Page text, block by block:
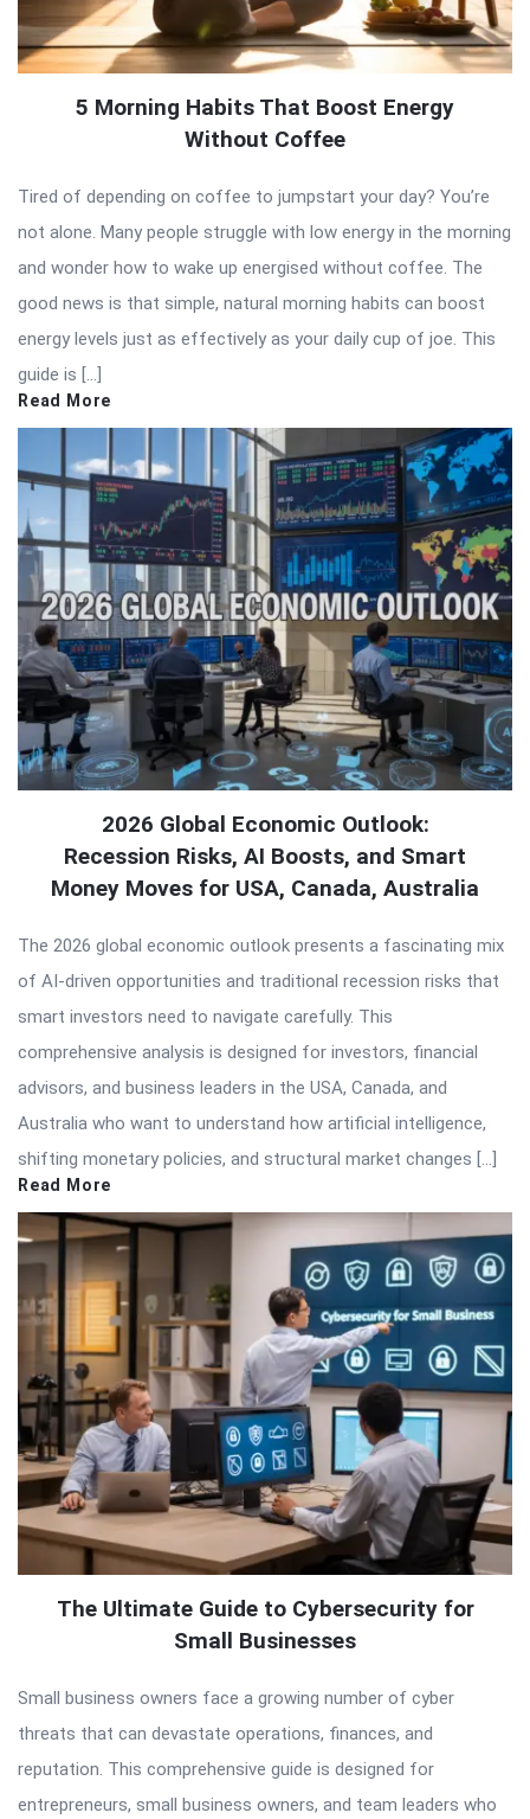
5 Morning Habits That Boost Energy
Without Coffee
Tired of depending on coffee to jumpstart your day? You’re
not alone. Many people struggle with low energy in the morning
and wonder how to wake up energised without coffee. The
good news is that simple, natural morning habits can boost
energy levels just as effectively as your daily cup of joe. This
guide is […]
Read More
2026 Global Economic Outlook:
Recession Risks, AI Boosts, and Smart
Money Moves for USA, Canada, Australia
The 2026 global economic outlook presents a fascinating mix
of AI-driven opportunities and traditional recession risks that
smart investors need to navigate carefully. This
comprehensive analysis is designed for investors, financial
advisors, and business leaders in the USA, Canada, and
Australia who want to understand how artificial intelligence,
shifting monetary policies, and structural market changes […]
Read More
The Ultimate Guide to Cybersecurity for
Small Businesses
Small business owners face a growing number of cyber
threats that can devastate operations, finances, and
reputation. This comprehensive guide is designed for
entrepreneurs, small business owners, and team leaders who